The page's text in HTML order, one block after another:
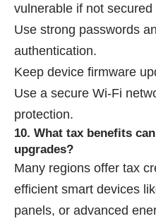
vulnerable if not
Use strong passwords
authentication.
Keep device firmware
Use a secure Wi-Fi
protection.
10. What tax benefits
upgrades?
Many regions offer tax
efficient smart devices
panels, or advanced